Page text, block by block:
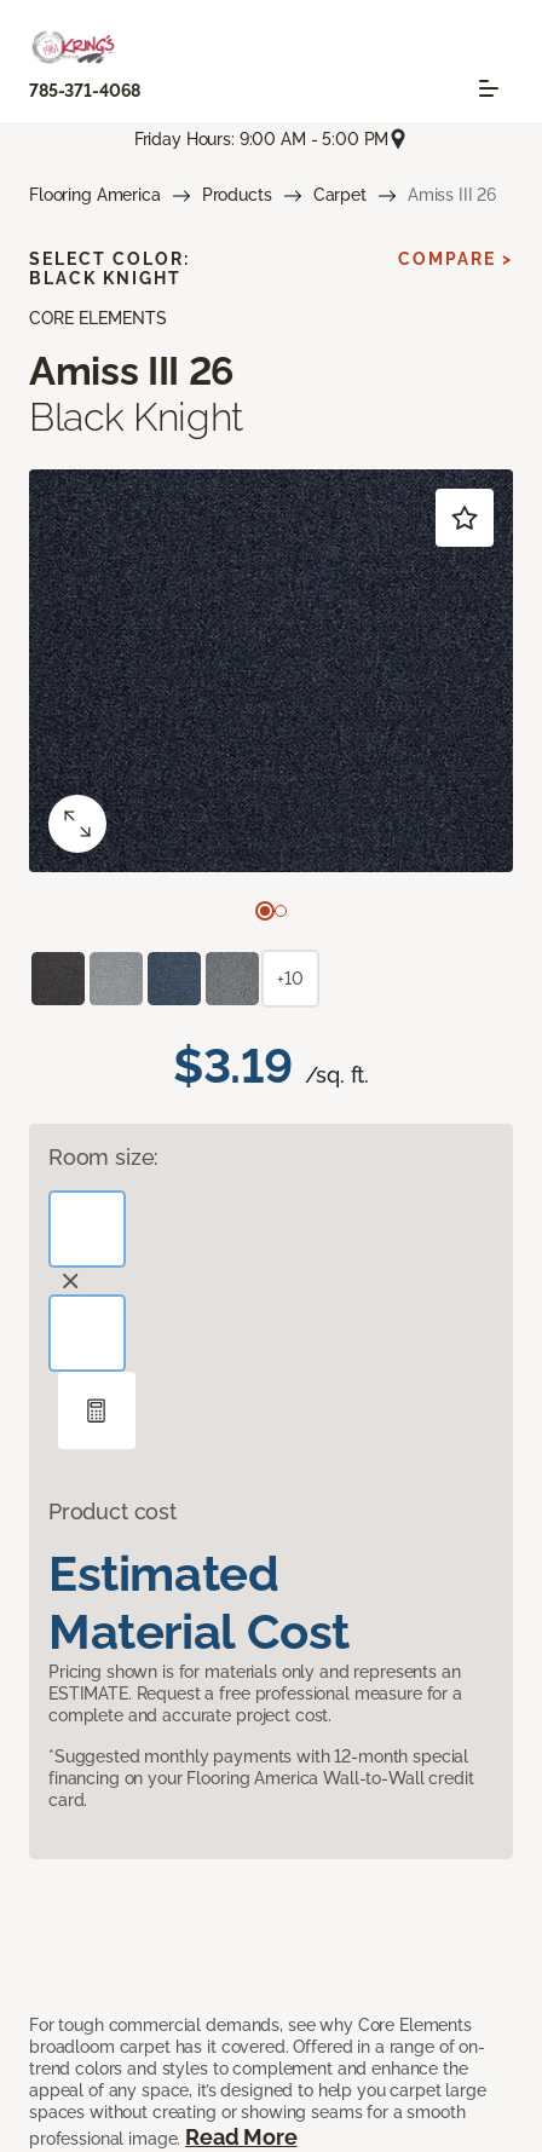
785-371-4068
Friday Hours: 9:00 AM - 5:00 PM
Flooring America Products Carpet Amiss III 26
CORE ELEMENTS
Amiss III 26
Black Knight
$3.19 /sq. ft.
Room size:
Product cost
Estimated
Material Cost
Pricing shown is for materials only and represents an
ESTIMATE. Request a free professional measure for a
complete and accurate project cost.
*Suggested monthly payments with 12-month special
financing on your Flooring America Wall-to-Wall credit
card.
For tough commercial demands, see why Core Elements
broadloom carpet has it covered. Offered in a range of on-
trend colors and styles to complement and enhance the
appeal of any space, it’s designed to help you carpet large
spaces without creating or showing seams for a smooth
professional image. Read More
SELECT COLOR:
BLACK KNIGHT
COMPARE >
+10